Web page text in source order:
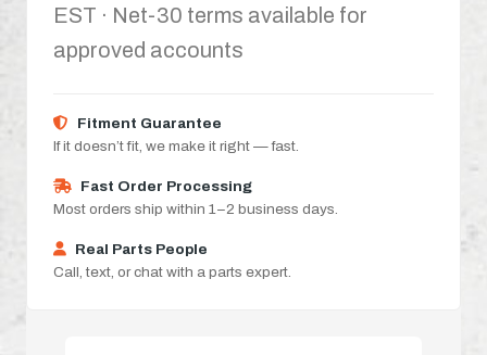
EST · Net-30 terms available for
approved accounts
Fitment Guarantee
If it doesn’t fit, we make it right — fast.
Fast Order Processing
Most orders ship within 1–2 business days.
Real Parts People
Call, text, or chat with a parts expert.